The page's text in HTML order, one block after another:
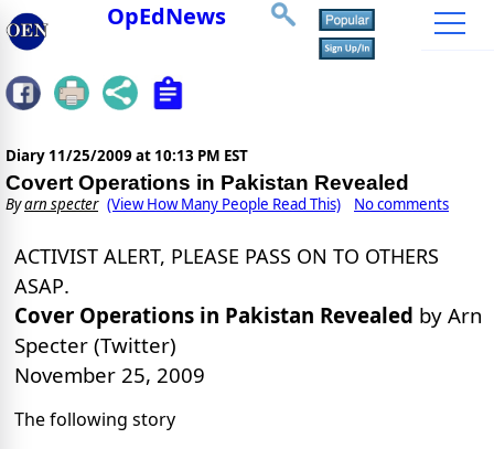
OpEdNews
Diary 11/25/2009 at 10:13 PM EST
Covert Operations in Pakistan Revealed
Byarn specter (View How Many People Read This) No comments
ACTIVIST ALERT, PLEASE PASS ON TO OTHERS
ASAP.
Cover Operations in Pakistan Revealed by Arn
Specter (Twitter)
November 25, 2009
The following story